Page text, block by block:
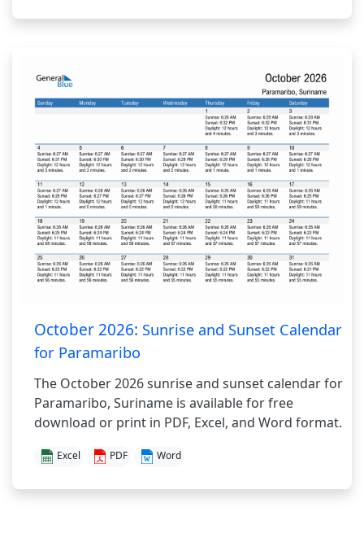
October 2026: Sunrise and Sunset Calendar
for Paramaribo
The October 2026 sunrise and sunset calendar for
Paramaribo, Suriname is available for free
download or print in PDF, Excel, and Word format.
Excel PDF Word